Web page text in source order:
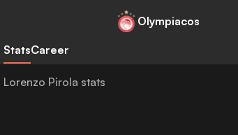
Olympiacos
StatsCareer
Lorenzo Pirola stats